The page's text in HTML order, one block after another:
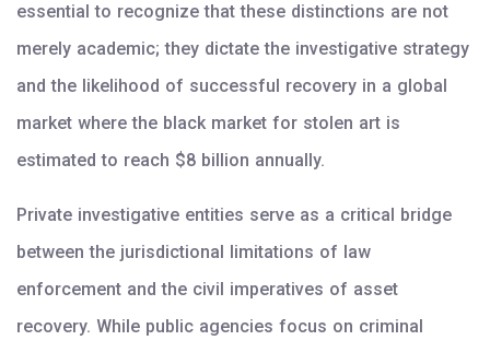
essential to recognize that these distinctions are not
merely academic; they dictate the investigative strategy
and the likelihood of successful recovery in a global
market where the black market for stolen art is
estimated to reach $8 billion annually.
Private investigative entities serve as a critical bridge
between the jurisdictional limitations of law
enforcement and the civil imperatives of asset
recovery. While public agencies focus on criminal